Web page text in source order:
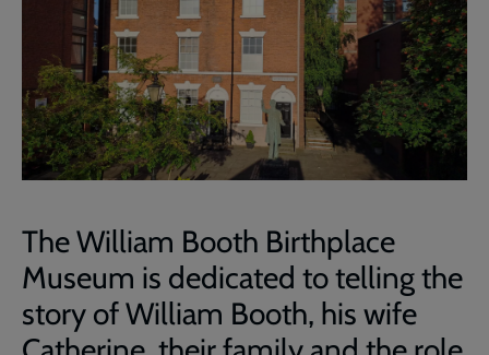
The William Booth Birthplace
Museum is dedicated to telling the
story of William Booth, his wife